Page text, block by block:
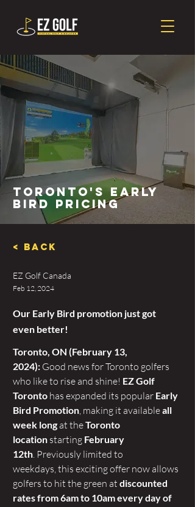
Toronto's Early
Bird Pricing
< Back
EZ Golf Canada
Feb 12, 2024
Our Early Bird promotion just got
even better!
Toronto, ON (February 13,
2024): Good news for Toronto golfers
who like to rise and shine! EZ Golf
Toronto has expanded its popular Early
Bird Promotion, making it available all
week long at the Toronto
location starting February
12th. Previously limited to
weekdays, this exciting offer now allows
golfers to hit the green at discounted
rates from 6am to 10am every day of